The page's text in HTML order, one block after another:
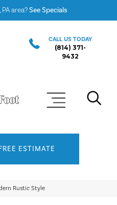
area?See Specials
CALL US TODAY
(814) 371-
9432
ESTIMATE
Rustic Style